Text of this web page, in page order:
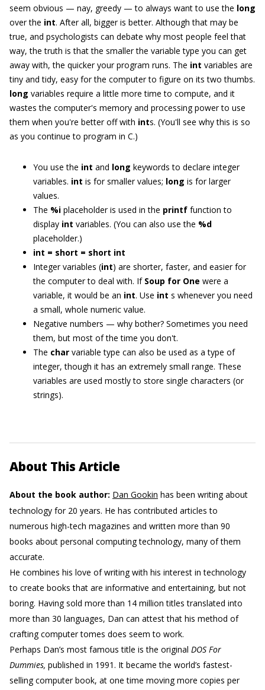
seem obvious — nay, greedy — to always want to use the long
over the int. After all, bigger is better. Although that may be
true, and psychologists can debate why most people feel that
way, the truth is that the smaller the variable type you can get
away with, the quicker your program runs. The int variables are
tiny and tidy, easy for the computer to figure on its two thumbs.
long variables require a little more time to compute, and it
wastes the computer's memory and processing power to use
them when you're better off with ints. (You'll see why this is so
as you continue to program in C.)
You use the int and long keywords to declare integer
variables. int is for smaller values; long is for larger
values.
The %i placeholder is used in the printf function to
display int variables. (You can also use the %d
placeholder.)
int = short = short int
Integer variables (int) are shorter, faster, and easier for
the computer to deal with. If Soup for One were a
variable, it would be an int. Use int s whenever you need
a small, whole numeric value.
Negative numbers — why bother? Sometimes you need
them, but most of the time you don't.
The char variable type can also be used as a type of
integer, though it has an extremely small range. These
variables are used mostly to store single characters (or
strings).
About This Article
About the book author: Dan Gookin has been writing about
technology for 20 years. He has contributed articles to
numerous high-tech magazines and written more than 90
books about personal computing technology, many of them
accurate.
He combines his love of writing with his interest in technology
to create books that are informative and entertaining, but not
boring. Having sold more than 14 million titles translated into
more than 30 languages, Dan can attest that his method of
crafting computer tomes does seem to work.
Perhaps Dan’s most famous title is the original DOS For
Dummies, published in 1991. It became the world’s fastest-
selling computer book, at one time moving more copies per